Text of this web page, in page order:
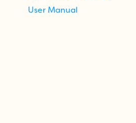
User Manual